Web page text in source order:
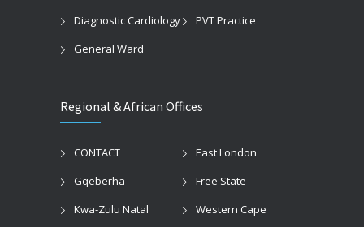
Diagnostic Cardiology
PVT Practice
General Ward
Regional & African Offices
CONTACT
East London
Gqeberha
Free State
Kwa-Zulu Natal
Western Cape